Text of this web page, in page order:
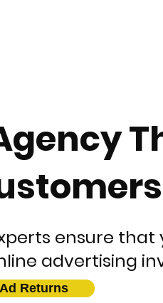
ensure
advertising
Returns